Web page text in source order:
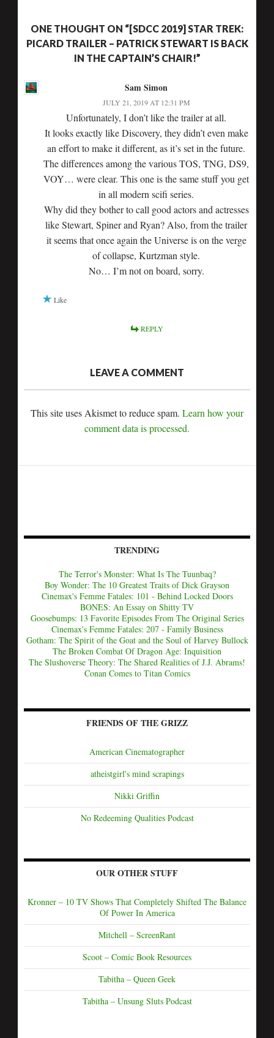
ONE THOUGHT ON “[SDCC 2019] STAR TREK:
PICARD TRAILER – PATRICK STEWART IS BACK
IN THE CAPTAIN’S CHAIR!”
Sam Simon
JULY 21, 2019 AT 12:31 PM
Unfortunately, I don’t like the trailer at all.
It looks exactly like Discovery, they didn’t even make
an effort to make it different, as it’s set in the future.
The differences among the various TOS, TNG, DS9,
VOY… were clear. This one is the same stuff you get
in all modern scifi series.
Why did they bother to call good actors and actresses
like Stewart, Spiner and Ryan? Also, from the trailer
it seems that once again the Universe is on the verge
of collapse, Kurtzman style.
No… I’m not on board, sorry.
Like
REPLY
LEAVE A COMMENT
This site uses Akismet to reduce spam. Learn how your
comment data is processed.
TRENDING
The Terror's Monster: What Is The Tuunbaq?
Boy Wonder: The 10 Greatest Traits of Dick Grayson
Cinemax's Femme Fatales: 101 - Behind Locked Doors
BONES: An Essay on Shitty TV
Goosebumps: 13 Favorite Episodes From The Original Series
Cinemax's Femme Fatales: 207 - Family Business
Gotham: The Spirit of the Goat and the Soul of Harvey Bullock
The Broken Combat Of Dragon Age: Inquisition
The Slushoverse Theory: The Shared Realities of J.J. Abrams!
Conan Comes to Titan Comics
FRIENDS OF THE GRIZZ
American Cinematographer
atheistgirl's mind scrapings
Nikki Griffin
No Redeeming Qualities Podcast
OUR OTHER STUFF
Kronner – 10 TV Shows That Completely Shifted The Balance
Of Power In America
Mitchell – ScreenRant
Scoot – Comic Book Resources
Tabitha – Queen Geek
Tabitha – Unsung Sluts Podcast